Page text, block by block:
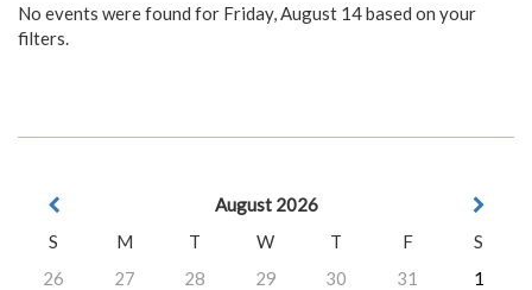
No events were found for Friday, August 14 based on your
filters.
August 2026
S
M T W T F
S
26
27 28 29 30 31
1